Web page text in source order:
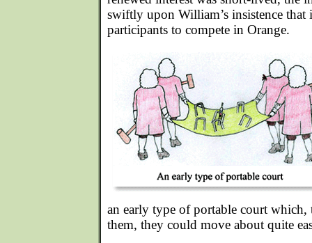
swiftly upon William’s insistence that
participants to compete in Orange.
an early type of portable court
them, they could move about quite